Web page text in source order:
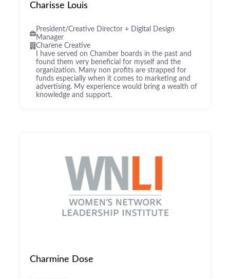
Charisse Louis
President/Creative Director + Digital Design
Manager
Charene Creative
I have served on Chamber boards in the past and
found them very beneficial for myself and the
organization. Many non profits are strapped for
funds especially when it comes to marketing and
advertising. My experience would bring a wealth of
knowledge and support.
Charmine Dose